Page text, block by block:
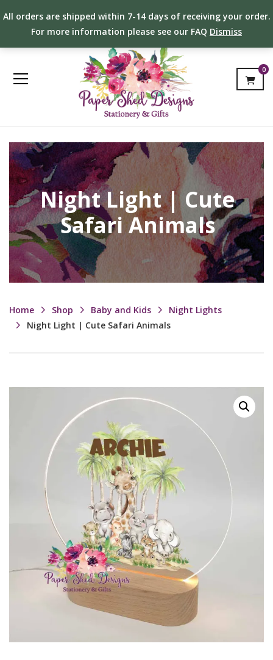
All orders are shipped within 7-14 days of receiving your order.
For more information please see our FAQ Dismiss
0
Night Light | Cute
Safari Animals
Home Shop Baby and Kids
Night Lights
Night Light | Cute Safari Animals